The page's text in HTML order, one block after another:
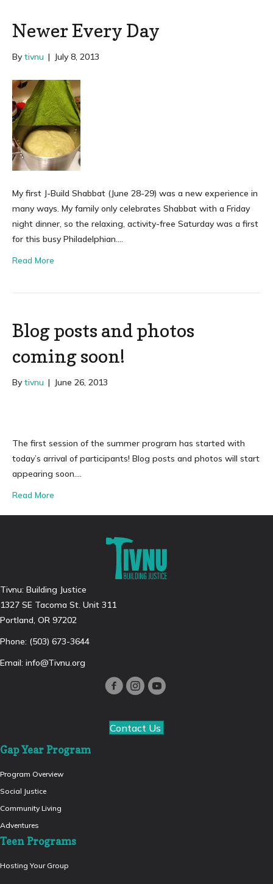
Newer Every Day
Bytivnu | July 8, 2013
My first J-Build Shabbat (June 28-29) was a new experience in
many ways. My family only celebrates Shabbat with a Friday
night dinner, so the relaxing, activity-free Saturday was a first
for this busy Philadelphian….
Read More
Blog posts and photos
coming soon!
Bytivnu | June 26, 2013
The first session of the summer program has started with
today’s arrival of participants! Blog posts and photos will start
appearing soon….
Read More
Tivnu: Building Justice
1327 SE Tacoma St. Unit 311
Portland, OR 97202
Phone: (503) 673-3644
Email: info@Tivnu.org
Contact Us
Gap Year Program
Program Overview
Social Justice
Community Living
Adventures
Teen Programs
Hosting Your Group